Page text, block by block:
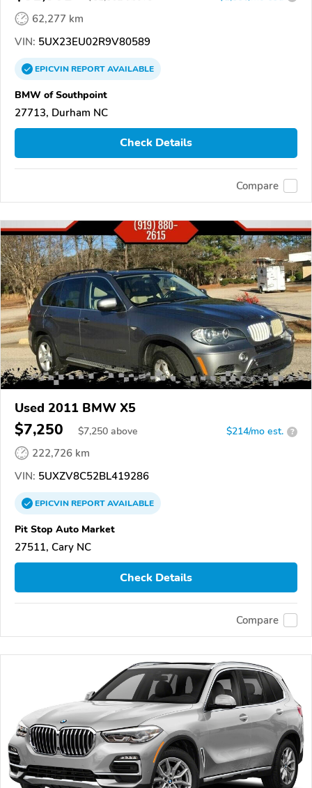
62,277 km
VIN: 5UX23EU02R9V80589
EPICVINREPORTAVAILABLE
BMW of Southpoint
27713, Durham NC
Check Details
Compare
Used 2011 BMW X5
$7,250 $7,250 above $214/mo est. ?
222,726 km
VIN: 5UXZV8C52BL419286
EPICVINREPORTAVAILABLE
Pit Stop Auto Market
27511, Cary NC
Check Details
Compare